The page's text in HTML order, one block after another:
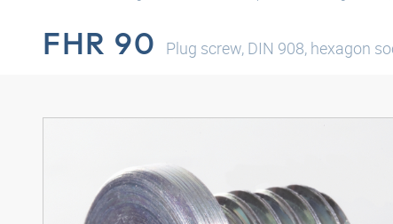
FHR 90 Plug screw, DIN 908, hexagon